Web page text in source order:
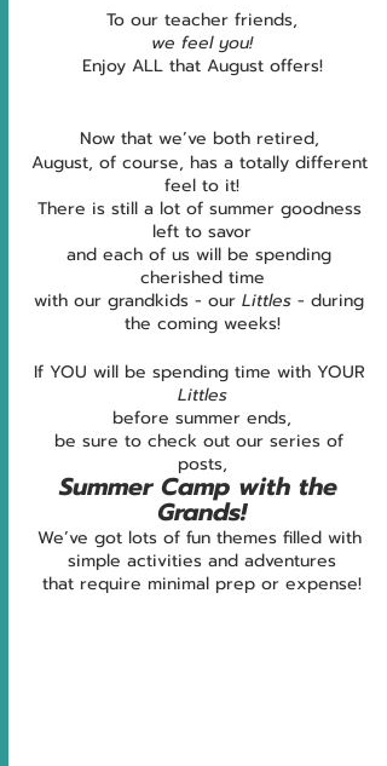
To our teacher friends,
we feel you!
Enjoy ALL that August offers!
Now that we’ve both retired,
August, of course, has a totally different
feel to it!
There is still a lot of summer goodness
left to savor
and each of us will be spending
cherished time
with our grandkids - our Littles - during
the coming weeks!
If YOU will be spending time with YOUR
Littles
before summer ends,
be sure to check out our series of
posts,
Summer Camp with the
Grands!
We’ve got lots of fun themes filled with
simple activities and adventures
that require minimal prep or expense!